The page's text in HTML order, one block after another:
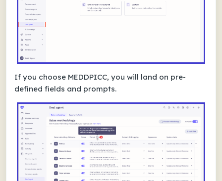
If you choose MEDDPICC, you will land on pre-
defined fields and prompts.